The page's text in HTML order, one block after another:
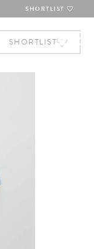
SHORTLIST
SHORTLIST